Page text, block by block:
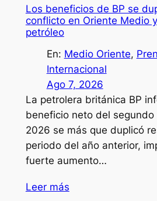
Los beneficios de BP se
conflicto en Oriente Medio
petróleo
En: Medio Oriente,
Internacional
Ago 7, 2026
La petrolera británica BP
beneficio neto del
2026 se más que duplicó
periodo del año anterior,
fuerte aumento…
Leer más